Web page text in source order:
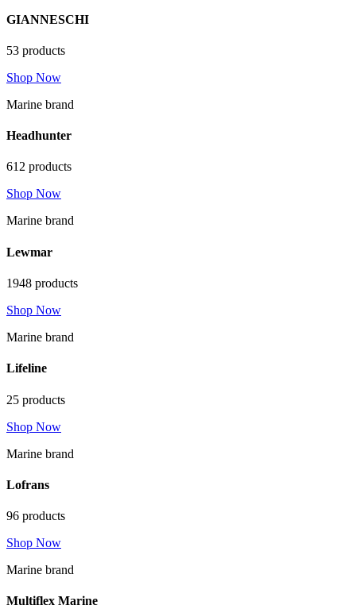
GIANNESCHI
53 products
Shop Now
Marine brand
Headhunter
612 products
Shop Now
Marine brand
Lewmar
1948 products
Shop Now
Marine brand
Lifeline
25 products
Shop Now
Marine brand
Lofrans
96 products
Shop Now
Marine brand
Multiflex Marine